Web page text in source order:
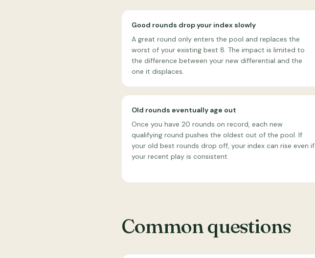
Good rounds drop your index slowly
A great round only enters the pool and replaces the
worst of your existing best 8. The impact is limited to
the difference between your new differential and the
one it displaces.
Old rounds eventually age out
Once you have 20 rounds on record, each new
qualifying round pushes the oldest out of the pool. If
your old best rounds drop off, your index can rise even if
your recent play is consistent.
Common questions